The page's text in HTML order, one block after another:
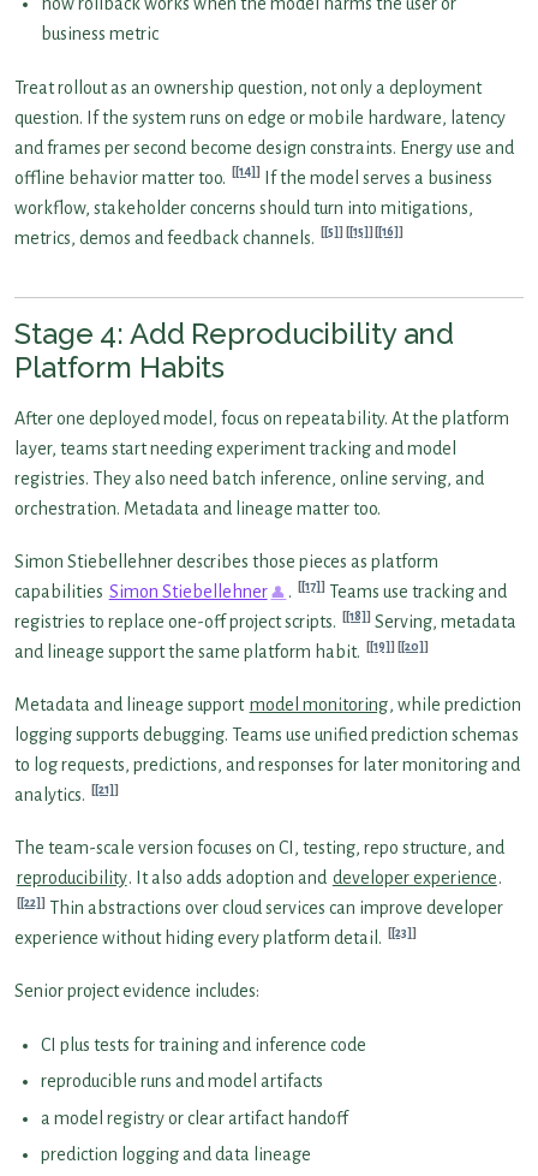
how rollback works when the model harms the user or
business metric
Treat rollout as an ownership question, not only a deployment
question. If the system runs on edge or mobile hardware, latency
and frames per second become design constraints. Energy use and
offline behavior matter too.
[14]
If the model serves a business
workflow, stakeholder concerns should turn into mitigations,
metrics, demos and feedback channels.
[5] [15] [16]
Stage 4: Add Reproducibility and
Platform Habits
After one deployed model, focus on repeatability. At the platform
layer, teams start needing experiment tracking and model
registries. They also need batch inference, online serving, and
orchestration. Metadata and lineage matter too.
Simon Stiebellehner describes those pieces as platform
capabilities Simon Stiebellehner . [17]
Teams use tracking and
registries to replace one-off project scripts.
[18]
Serving, metadata
and lineage support the same platform habit.
[19] [20]
Metadata and lineage support model monitoring, while prediction
logging supports debugging. Teams use unified prediction schemas
to log requests, predictions, and responses for later monitoring and
analytics.
[21]
The team-scale version focuses on CI, testing, repo structure, and
reproducibility. It also adds adoption and developer experience.
[22]
Thin abstractions over cloud services can improve developer
experience without hiding every platform detail.
[23]
Senior project evidence includes:
CI plus tests for training and inference code
reproducible runs and model artifacts
a model registry or clear artifact handoff
prediction logging and data lineage